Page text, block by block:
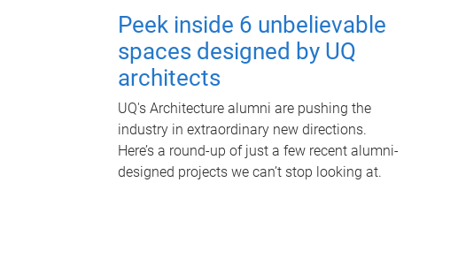
Peek inside 6 unbelievable
spaces designed by UQ
architects
UQ's Architecture alumni are pushing the
industry in extraordinary new directions.
Here’s a round-up of just a few recent alumni-
designed projects we can’t stop looking at.